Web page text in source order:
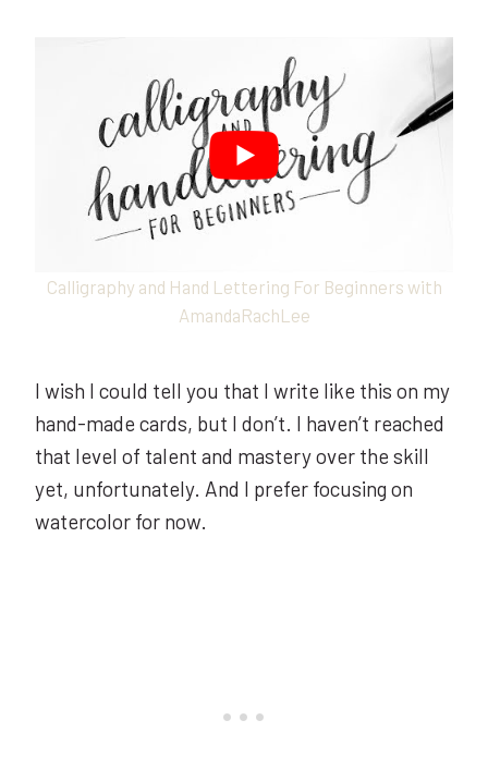
Calligraphy and Hand Lettering For Beginners with
AmandaRachLee
I wish I could tell you that I write like this on my
hand-made cards, but I don’t. I haven’t reached
that level of talent and mastery over the skill
yet, unfortunately. And I prefer focusing on
watercolor for now.